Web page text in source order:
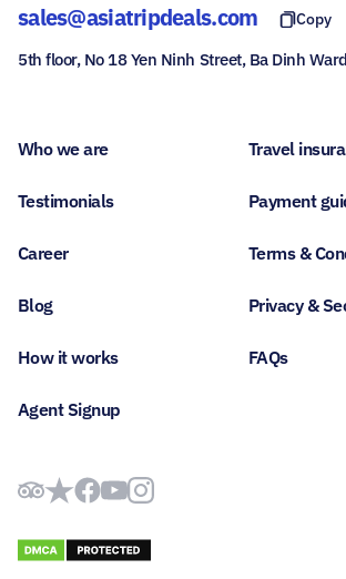
sales@asiatripdeals.com Copy
5th floor, No 18 Yen Ninh Street, Ba Dinh
Who we are
Testimonials
Career
Blog
How it works
Agent Signup
Travel
Payment
FAQs
Terms &
Privacy &